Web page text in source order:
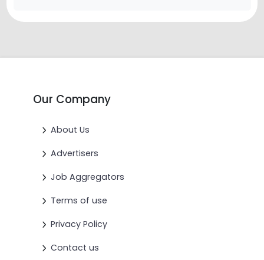
Our Company
About Us
Advertisers
Job Aggregators
Terms of use
Privacy Policy
Contact us